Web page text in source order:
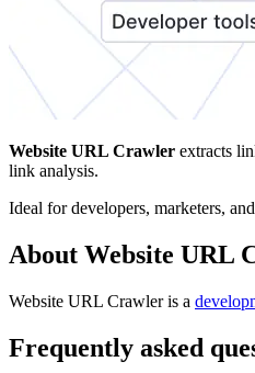
Website URL Crawler extracts
link analysis.
Ideal for developers, marketers,
About Website URL
Website URL Crawler is a
Frequently asked